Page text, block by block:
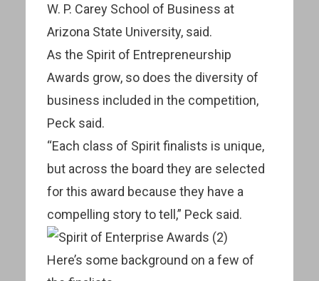
W. P. Carey School of Business at
Arizona State University, said.
As the Spirit of Entrepreneurship
Awards grow, so does the diversity of
business included in the competition,
Peck said.
“Each class of Spirit finalists is unique,
but across the board they are selected
for this award because they have a
compelling story to tell,” Peck said.
Here’s some background on a few of